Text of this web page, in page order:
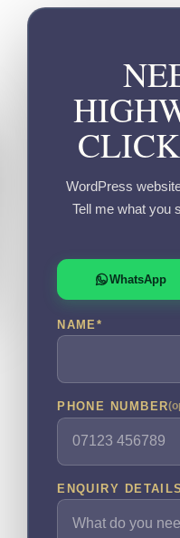
WordPress
Tell me what you
WhatsApp
NAME *
PHONE NUMBER
ENQUIRY DETAILS